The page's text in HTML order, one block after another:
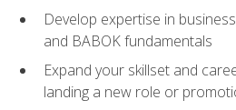
Develop expertise in
and BABOK fundamentals
Expand your skillset and
landing a new role or